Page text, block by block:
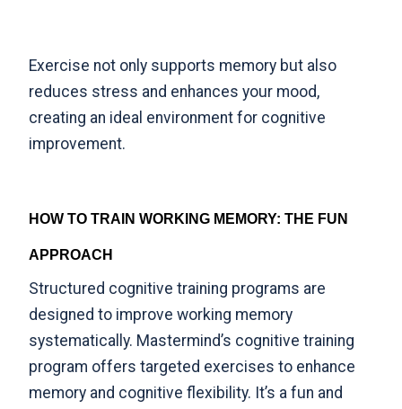
Exercise not only supports memory but also
reduces stress and enhances your mood,
creating an ideal environment for cognitive
improvement.
HOW TO TRAIN WORKING MEMORY: THE FUN
APPROACH
Structured cognitive training programs are
designed to improve working memory
systematically. Mastermind’s cognitive training
program offers targeted exercises to enhance
memory and cognitive flexibility. It’s a fun and